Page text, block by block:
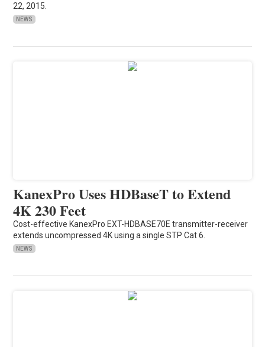
22, 2015.
NEWS
KanexPro Uses HDBaseT to Extend
4K 230 Feet
Cost-effective KanexPro EXT-HDBASE70E transmitter-receiver
extends uncompressed 4K using a single STP Cat 6.
NEWS